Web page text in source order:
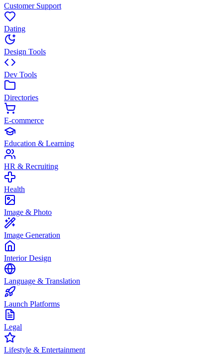
Customer Support
Dating
Design Tools
Dev Tools
Directories
E-commerce
Education & Learning
HR & Recruiting
Health
Image & Photo
Image Generation
Interior Design
Language & Translation
Launch Platforms
Legal
Lifestyle & Entertainment